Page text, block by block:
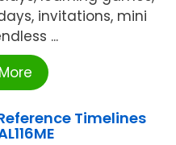
invitations, mini
...
Timelines